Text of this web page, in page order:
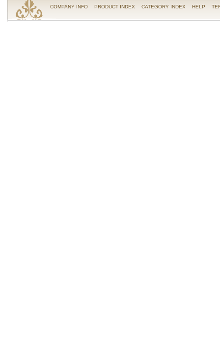
COMPANY INFO PRODUCT INDEX CATEGORY INDEX HELP